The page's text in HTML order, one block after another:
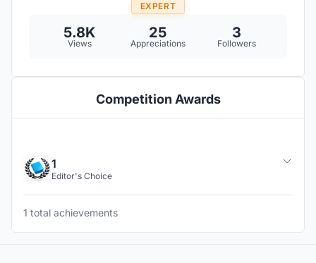
EXPERT
5.8K
Views
25
Appreciations
3
Followers
Competition Awards
1
Editor's Choice
1 total achievements